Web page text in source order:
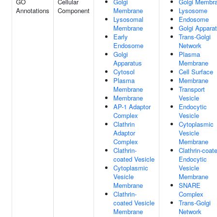
Annotations
Component
Membrane
Lysosomal
Membrane
Early
Endosome
Golgi
Apparatus
Cytosol
Plasma
Membrane
Membrane
AP-1 Adaptor
Complex
Clathrin
Adaptor
Complex
Clathrin-
coated Vesicle
Cytoplasmic
Vesicle
Membrane
Clathrin-
coated Vesicle
Membrane
Lysosome
Endosome
Golgi
Trans-Golgi
Network
Plasma
Membrane
Cell Surface
Membrane
Transport
Vesicle
Endocytic
Vesicle
Cytoplasmic
Vesicle
Membrane
Clathrin-
Endocytic
Vesicle
Membrane
SNARE
Complex
Trans-Golgi
Network